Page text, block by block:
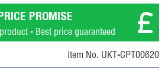
PROMISE
- Best price guaranteed
Item No. UKT-CPT00620